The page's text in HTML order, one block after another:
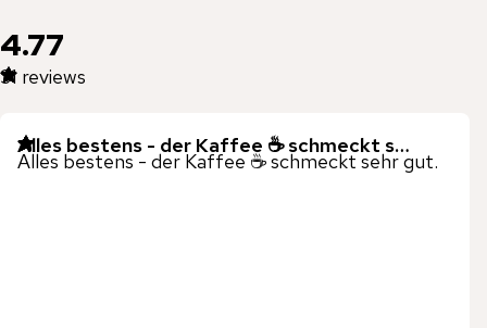
4.77
31 reviews
Alles bestens - der Kaffee ☕️ schmeckt s…
Alles bestens - der Kaffee ☕️ schmeckt sehr gut.